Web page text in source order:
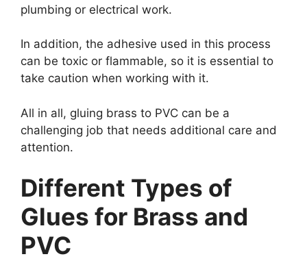
plumbing or electrical work.
In addition, the adhesive used in this process
can be toxic or flammable, so it is essential to
take caution when working with it.
All in all, gluing brass to PVC can be a
challenging job that needs additional care and
attention.
Different Types of
Glues for Brass and
PVC